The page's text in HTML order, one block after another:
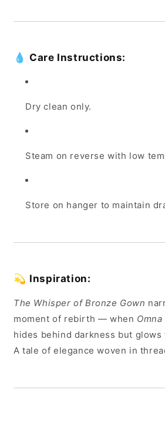
💧Care Instructions:
Dry clean only.
Steam on reverse with low
Store on hanger to maintain
💫 Inspiration:
The Whisper of Bronze Gown
moment of rebirth — when
hides behind darkness but
A tale of elegance woven in